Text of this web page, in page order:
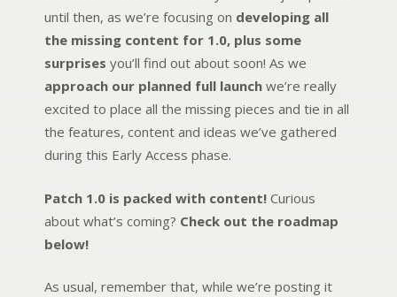
until then, as we’re focusing on developing all
the missing content for 1.0, plus some
surprises you’ll find out about soon! As we
approach our planned full launch we’re really
excited to place all the missing pieces and tie in all
the features, content and ideas we’ve gathered
during this Early Access phase.
Patch 1.0 is packed with content! Curious
about what’s coming? Check out the roadmap
below!
As usual, remember that, while we’re posting it